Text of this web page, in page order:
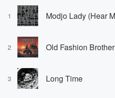
1
2 Old Fashion Brother
3 Long Time